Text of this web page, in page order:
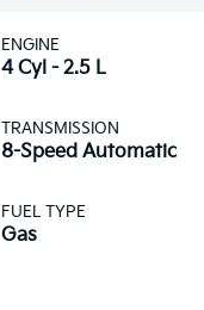
ENGINE
4 Cyl - 2.5 L
TRANSMISSION
8-Speed Automatic
FUEL TYPE
Gas